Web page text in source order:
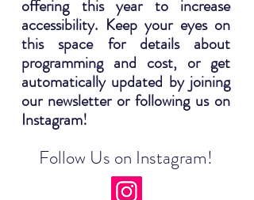
offering this year to increase
accessibility. Keep your eyes on
this space for details about
programming and cost, or get
automatically updated by joining
our newsletter or following us on
Instagram!
Follow Us on Instagram!